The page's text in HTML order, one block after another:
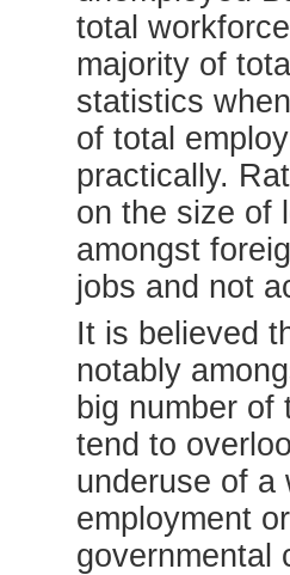
total
majority of
statistics
of total
practically.
on the size of
amongst
jobs and not
It is believed
notably
big number
tend to
underuse of a
employment
governmental